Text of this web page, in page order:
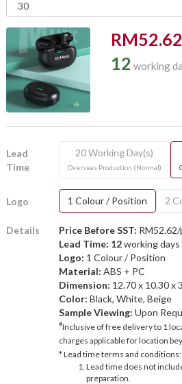
RM52.62
12 working
Lead
Time
20 Working Day(s)
Overseas Production (Normal)
Logo 1 Colour / Position 2
Details Price Before SST: RM52.62/
Lead Time: 12working days
Logo: 1 Colour / Position
Material: ABS + PC
Dimension: 12.70 x 10.30 x
Color: Black, White, Beige
Sample Viewing: Upon
#Inclusive of free delivery to 1
charges applicable for location
* Lead time terms and conditions:
Lead time does not
preparation.